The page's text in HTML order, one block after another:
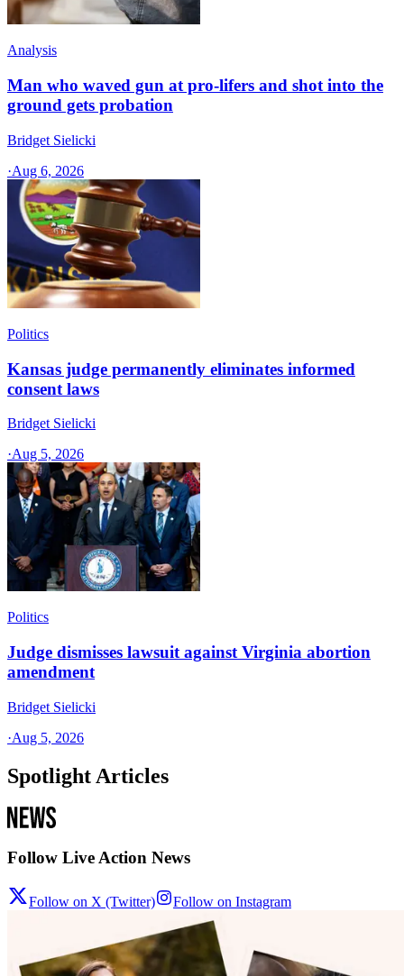
Analysis
Man who waved gun at pro-lifers and shot into the
ground gets probation
Bridget Sielicki
·Aug 6, 2026
Politics
Kansas judge permanently eliminates informed
consent laws
Bridget Sielicki
·Aug 5, 2026
Politics
Judge dismisses lawsuit against Virginia abortion
amendment
Bridget Sielicki
·Aug 5, 2026
Spotlight Articles
Follow Live Action News
Follow on X (Twitter) Follow on Instagram